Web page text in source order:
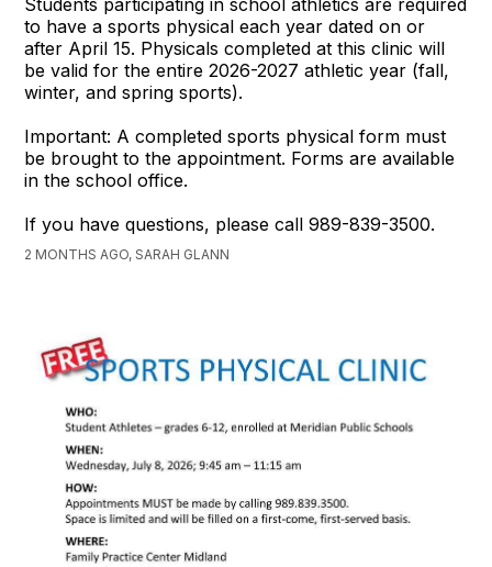
Students participating in school athletics are required
to have a sports physical each year dated on or
after April 15. Physicals completed at this clinic will
be valid for the entire 2026-2027 athletic year (fall,
winter, and spring sports).
Important: A completed sports physical form must
be brought to the appointment. Forms are available
in the school office.
If you have questions, please call 989-839-3500.
2 MONTHS AGO, SARAH GLANN